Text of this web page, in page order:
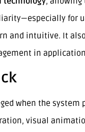
for
and intuitive. It
in
when the
visual